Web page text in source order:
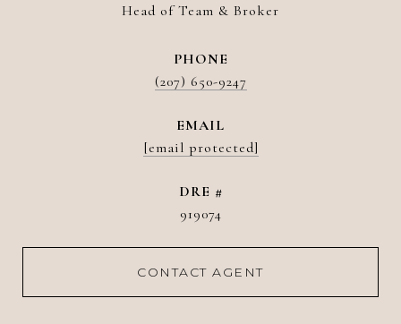
Head of Team & Broker
PHONE
(207) 650-9247
EMAIL
[email protected]
DRE #
919074
CONTACT AGENT